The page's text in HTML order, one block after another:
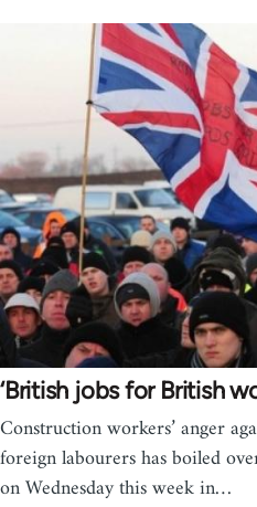
‘British jobs for British
Construction workers’ anger
foreign labourers has boiled
on Wednesday this week in…